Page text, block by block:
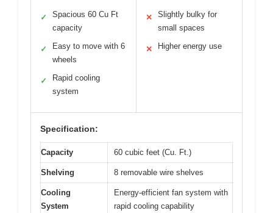
✓
Spacious 60 Cu Ft
capacity
✓
Easy to move with 6
wheels
✓
Rapid cooling
system
✕
Slightly bulky for
small spaces
✕ Higher energy use
Specification:
Capacity 60 cubic feet (Cu. Ft.)
Shelving 8 removable wire shelves
Cooling
System
Energy-efficient fan system with
rapid cooling capability